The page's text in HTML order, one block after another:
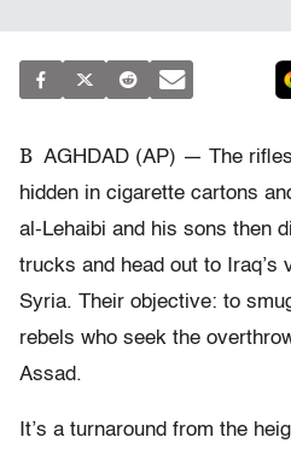
B AGHDAD (AP) — The
hidden in cigarette cartons
al-Lehaibi and his sons then
trucks and head out to Iraq’s
Syria. Their objective: to
rebels who seek the
Assad.
It’s a turnaround from the